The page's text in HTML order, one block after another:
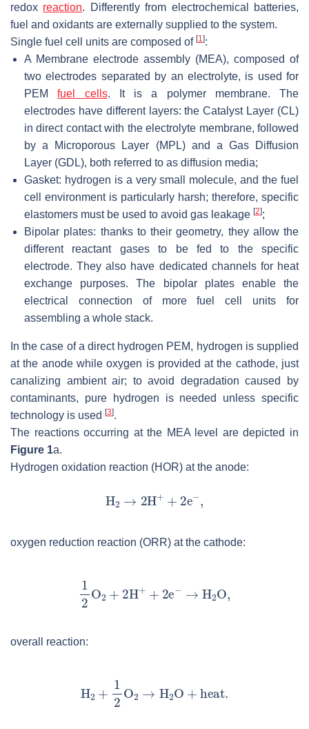
redox reaction. Differently from electrochemical batteries,
fuel and oxidants are externally supplied to the system.
Single fuel cell units are composed of [1]:
A Membrane electrode assembly (MEA), composed of
two electrodes separated by an electrolyte, is used for
PEMfuel cells. It is a polymer membrane. The
electrodes have different layers: the Catalyst Layer (CL)
in direct contact with the electrolyte membrane, followed
by a Microporous Layer (MPL) and a Gas Diffusion
Layer (GDL), both referred to as diffusion media;
Gasket: hydrogen is a very small molecule, and the fuel
cell environment is particularly harsh; therefore, specific
elastomers must be used to avoid gas leakage [2];
Bipolar plates: thanks to their geometry, they allow the
different reactant gases to be fed to the specific
electrode. They also have dedicated channels for heat
exchange purposes. The bipolar plates enable the
electrical connection of more fuel cell units for
assembling a whole stack.
In the case of a direct hydrogen PEM, hydrogen is supplied
at the anode while oxygen is provided at the cathode, just
canalizing ambient air; to avoid degradation caused by
contaminants, pure hydrogen is needed unless specific
technology is used [3].
The reactions occurring at the MEA level are depicted in
Figure 1a.
Hydrogen oxidation reaction (HOR) at the anode:
oxygen reduction reaction (ORR) at the cathode:
overall reaction: